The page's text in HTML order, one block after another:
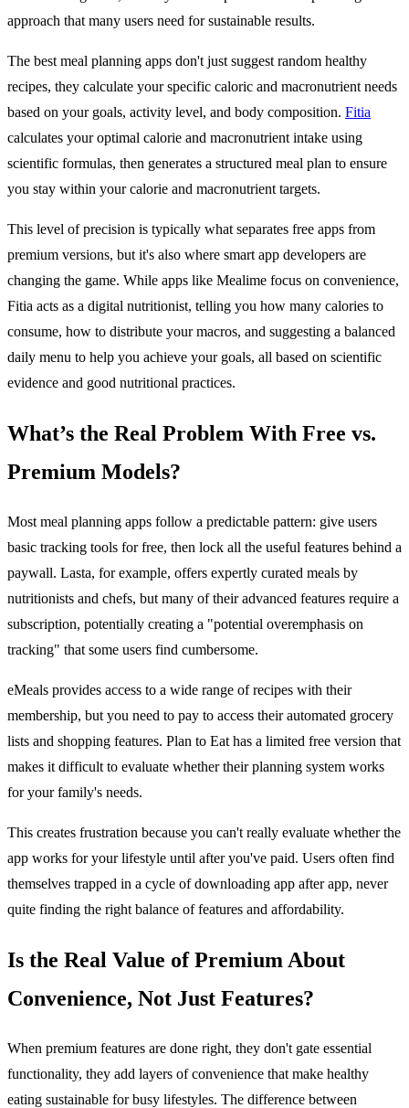
approach that many users need for sustainable results.
The best meal planning apps don't just suggest random healthy
recipes, they calculate your specific caloric and macronutrient needs
based on your goals, activity level, and body composition. Fitia
calculates your optimal calorie and macronutrient intake using
scientific formulas, then generates a structured meal plan to ensure
you stay within your calorie and macronutrient targets.
This level of precision is typically what separates free apps from
premium versions, but it's also where smart app developers are
changing the game. While apps like Mealime focus on convenience,
Fitia acts as a digital nutritionist, telling you how many calories to
consume, how to distribute your macros, and suggesting a balanced
daily menu to help you achieve your goals, all based on scientific
evidence and good nutritional practices.
What’s the Real Problem With Free vs.
Premium Models?
Most meal planning apps follow a predictable pattern: give users
basic tracking tools for free, then lock all the useful features behind a
paywall. Lasta, for example, offers expertly curated meals by
nutritionists and chefs, but many of their advanced features require a
subscription, potentially creating a "potential overemphasis on
tracking" that some users find cumbersome.
eMeals provides access to a wide range of recipes with their
membership, but you need to pay to access their automated grocery
lists and shopping features. Plan to Eat has a limited free version that
makes it difficult to evaluate whether their planning system works
for your family's needs.
This creates frustration because you can't really evaluate whether the
app works for your lifestyle until after you've paid. Users often find
themselves trapped in a cycle of downloading app after app, never
quite finding the right balance of features and affordability.
Is the Real Value of Premium About
Convenience, Not Just Features?
When premium features are done right, they don't gate essential
functionality, they add layers of convenience that make healthy
eating sustainable for busy lifestyles. The difference between